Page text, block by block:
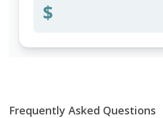
Frequently Asked Questions